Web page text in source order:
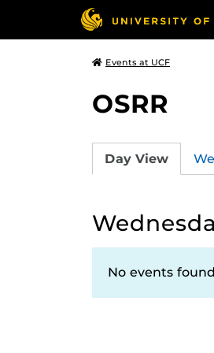
Events at UCF
OSRR
Day View
No events